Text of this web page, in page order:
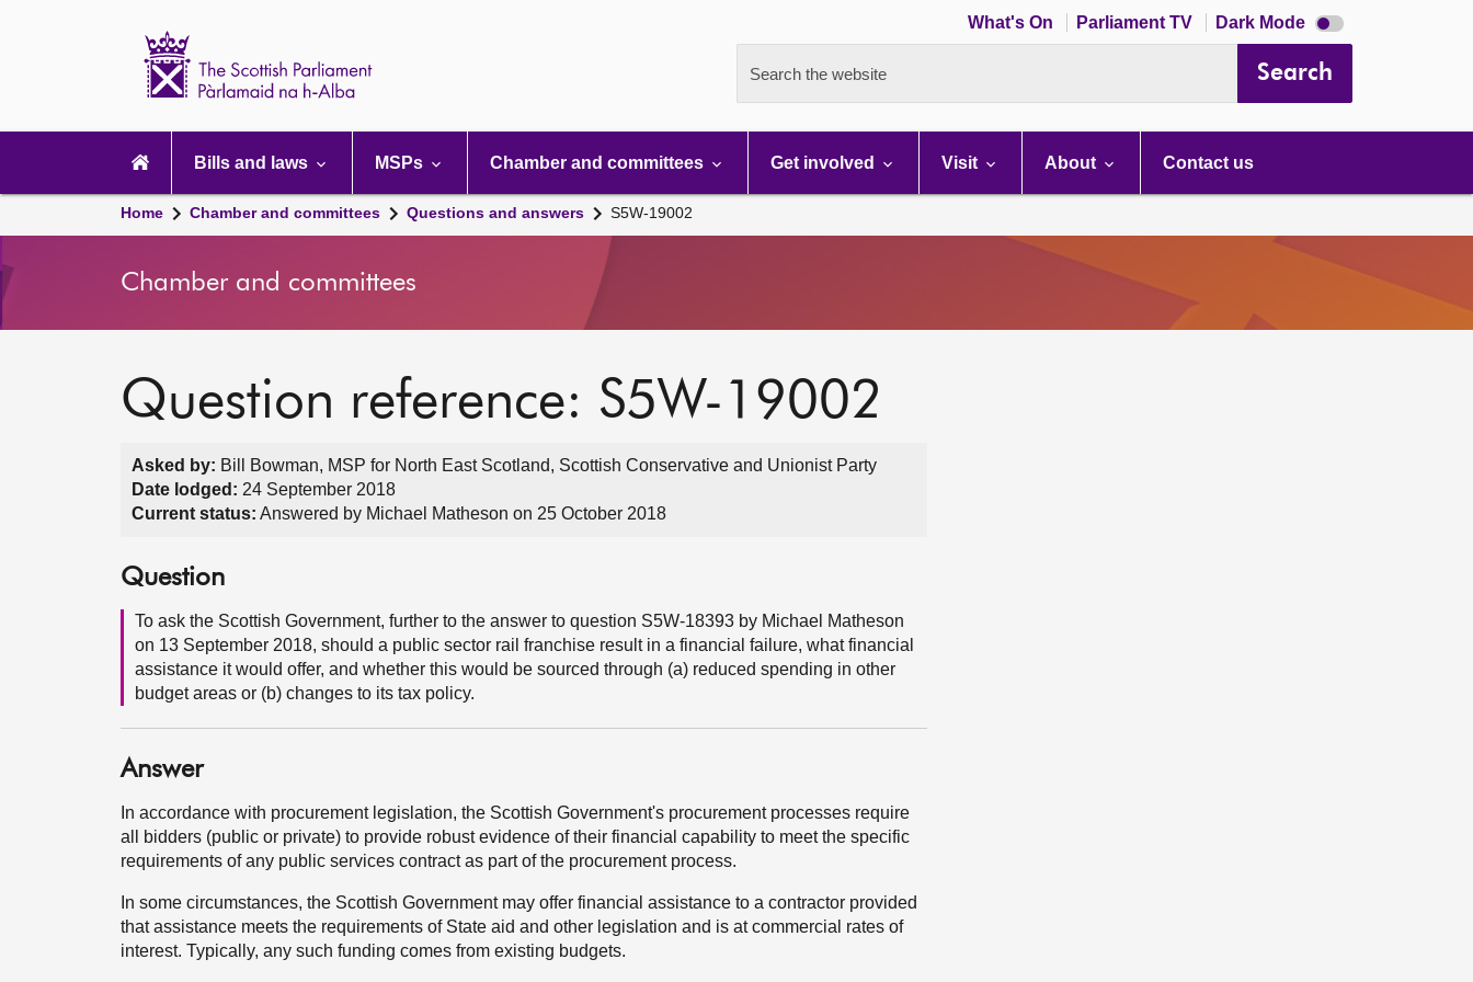
What's On Parliament TV Dark Mode Dark
mode
Search the website Search
navigation
Bills and laws MSPs Chamber and committees Get involved Visit About Contact us
Home Chamber and committees Questions and answers S5W-19002
Chamber and committees
Question reference: S5W-19002
Asked by: Bill Bowman, MSP for North East Scotland, Scottish Conservative and Unionist Party
Date lodged: 24 September 2018
Current status: Answered by Michael Matheson on 25 October 2018
Question
To ask the Scottish Government, further to the answer to question S5W-18393 by Michael Matheson
on 13 September 2018, should a public sector rail franchise result in a financial failure, what financial
assistance it would offer, and whether this would be sourced through (a) reduced spending in other
budget areas or (b) changes to its tax policy.
Answer
In accordance with procurement legislation, the Scottish Government's procurement processes require
all bidders (public or private) to provide robust evidence of their financial capability to meet the specific
requirements of any public services contract as part of the procurement process.
In some circumstances, the Scottish Government may offer financial assistance to a contractor provided
that assistance meets the requirements of State aid and other legislation and is at commercial rates of
interest. Typically, any such funding comes from existing budgets.